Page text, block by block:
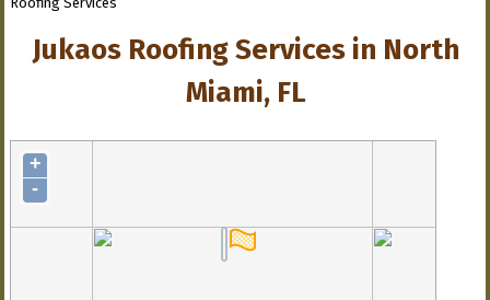
Jukaos Roofing Services in North
Miami, FL
+
-